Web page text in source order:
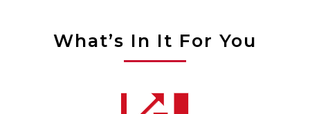
What’s In It For You